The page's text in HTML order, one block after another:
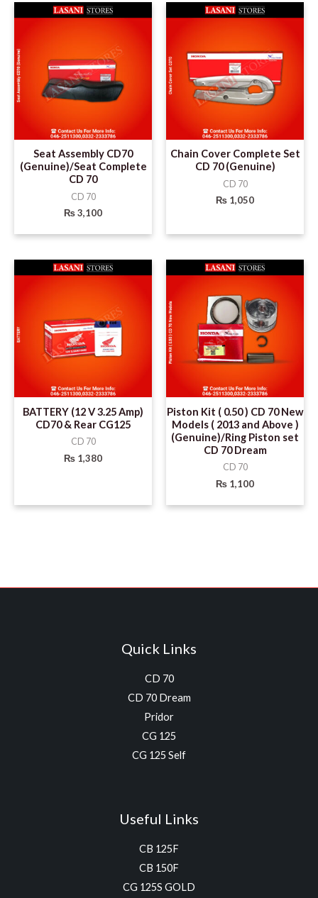
Seat Assembly CD70
(Genuine)/Seat Complete
CD 70
CD 70
₨3,100
Chain Cover Complete Set
CD 70 (Genuine)
CD 70
₨ 1,050
BATTERY (12 V 3.25 Amp)
CD70 & Rear CG125
CD 70
₨ 1,380
Piston Kit ( 0.50 ) CD 70 New
Models ( 2013 and Above )
(Genuine)/Ring Piston set
CD 70 Dream
CD 70
₨ 1,100
Quick Links
CD 70
CD 70 Dream
Pridor
CG 125
CG 125 Self
Useful Links
CB 125F
CB 150F
CG 125S GOLD